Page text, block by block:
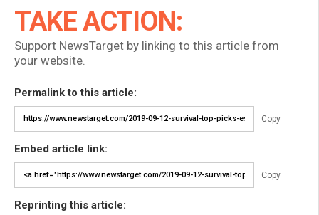
TAKE ACTION:
Support NewsTarget by linking to this article from
your website.
Permalink to this article:
Copy
Embed article link:
Copy
Reprinting this article: